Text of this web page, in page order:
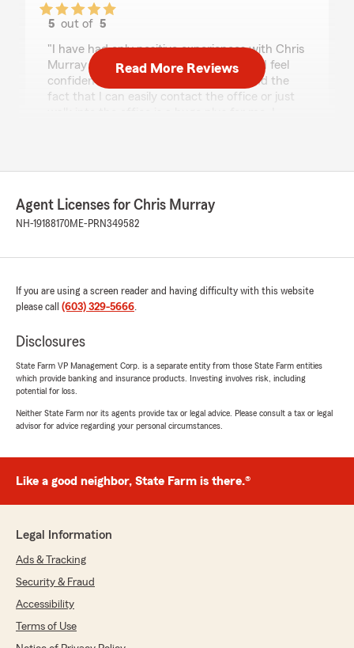
5 out of5
"I have had only positive experiences with Chris
Murray and his team at State Farm Ins. I feel
confident that I am properly insured and the
fact that I can easily contact the office or just
positive experiences with our team at Chris
Murray State Farm! 💙🏡
Knowing you feel confident that you’re
easy) is exactly what we aim for. 📞✅ And
your recommendation means the world to us
Kasey Plourde
"Lindsey has been wonderful to work with! She
helped us bundle home and auto and
In addition, she's been very attentive with
so nice to have a real person to speak with
instead of automated systems. I highly
team."
We responded:
Read More Reviews
Agent Licenses for Chris Murray
NH-19188170ME-PRN349582
If you are using a screen reader and having difficulty with this website
please call (603) 329-5666.
Disclosures
State Farm VP Management Corp. is a separate entity from those State Farm entities
which provide banking and insurance products. Investing involves risk, including
potential for loss.
Neither State Farm nor its agents provide tax or legal advice. Please consult a tax or legal
advisor for advice regarding your personal circumstances.
Like a good neighbor, State Farm is there.®
Legal Information
Ads & Tracking
Security & Fraud
Accessibility
Terms of Use